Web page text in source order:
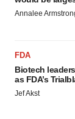
Annalee
FDA
Biotech
as FDA’s
Jef Akst